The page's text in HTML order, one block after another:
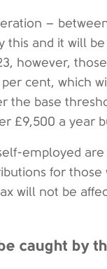
–
this and it will
however,
cent, which
the base
£9,500 a year
employed
for
will not be
caught by